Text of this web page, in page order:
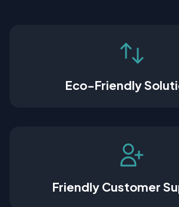
Eco-Friendly
Friendly Customer